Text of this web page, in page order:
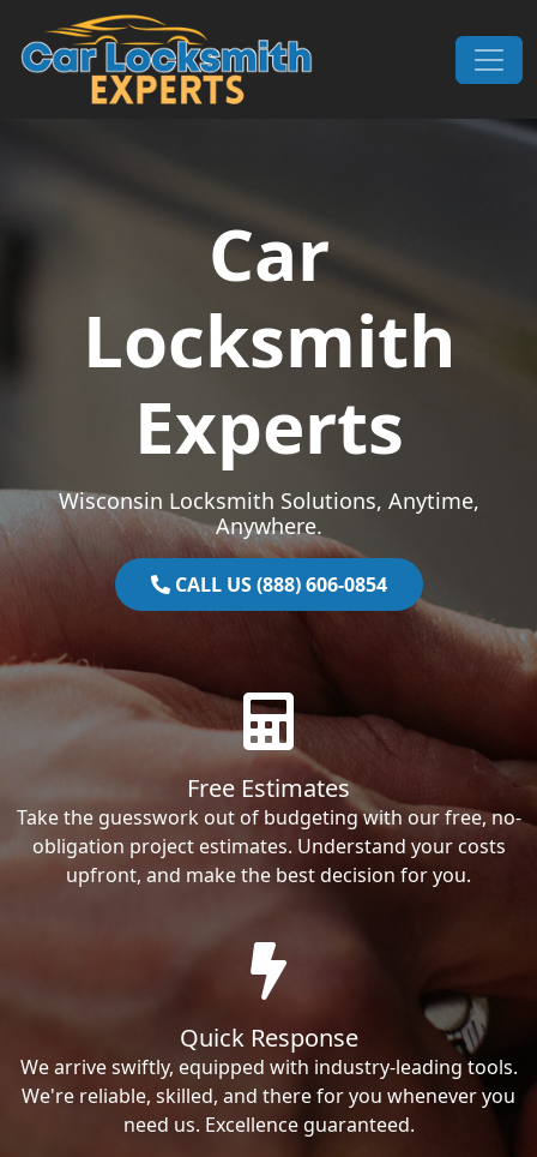
Skip to content
Main Navigation
Car
Locksmith
Experts
Wisconsin Locksmith Solutions, Anytime,
Anywhere.
CALL US (888) 606-0854
Free Estimates
Take the guesswork out of budgeting with our free, no-
obligation project estimates. Understand your costs
upfront, and make the best decision for you.
Quick Response
We arrive swiftly, equipped with industry-leading tools.
We're reliable, skilled, and there for you whenever you
need us. Excellence guaranteed.